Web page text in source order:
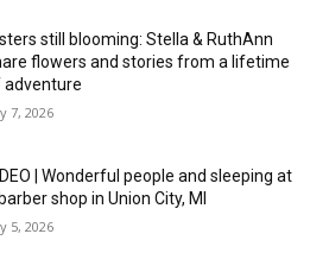
still blooming: Stella & RuthAnn
flowers and stories from a lifetime
adventure
7, 2026
| Wonderful people and sleeping at
shop in Union City, MI
5, 2026